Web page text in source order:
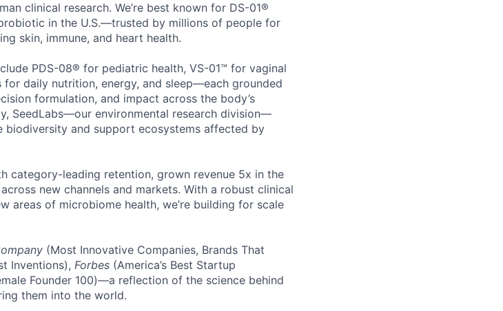
clinical research. We’re best known for DS-01®
in the U.S.—trusted by millions of people for
skin, immune, and heart health.
PDS-08® for pediatric health, VS-01™ for vaginal
daily nutrition, energy, and sleep—each grounded
formulation, and impact across the body’s
SeedLabs—our environmental research division—
biodiversity and support ecosystems affected by
category-leading retention, grown revenue 5x in the
new channels and markets. With a robust clinical
areas of microbiome health, we’re building for scale
(Most Innovative Companies, Brands That
Inventions), Forbes (America’s Best Startup
Founder 100)—a reflection of the science behind
them into the world.